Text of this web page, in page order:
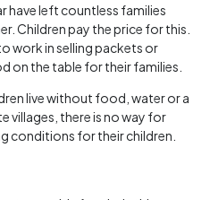
have left countless families
Children pay the price for this.
work in selling packets or
on the table for their families.
live without food, water or a
villages, there is no way for
conditions for their children.